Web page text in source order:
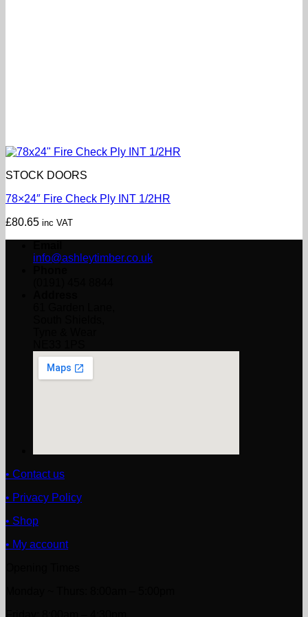
STOCK DOORS
78×24″ Fire Check Ply INT 1/2HR
£80.65 inc VAT
info@ashleytimber.co.uk
• Contact us
• Privacy Policy
• Shop
• My account